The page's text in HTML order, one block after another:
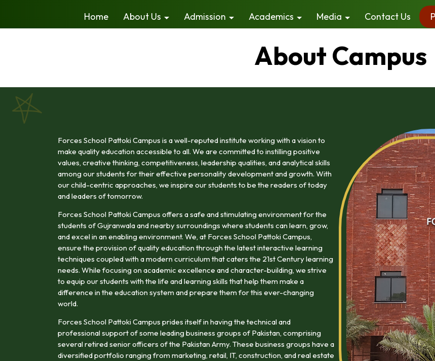
Home About Us Admission Academics Media Contact Us
About Campus
Forces School Pattoki Campus is a well-reputed institute working with a vision to
make quality education accessible to all. We are committed to instilling positive
values, creative thinking, competitiveness, leadership qualities, and analytical skills
among our students for their effective personality development and growth. With
our child-centric approaches, we inspire our students to be the readers of today
and leaders of tomorrow.
Forces School Pattoki Campus offers a safe and stimulating environment for the
students of Gujranwala and nearby surroundings where students can learn, grow,
and excel in an enabling environment. We, at Forces School Pattoki Campus,
ensure the provision of quality education through the latest interactive learning
techniques coupled with a modern curriculum that caters the 21st Century learning
needs. While focusing on academic excellence and character-building, we strive
to equip our students with the life and learning skills that help them make a
difference in the education system and prepare them for this ever-changing
world.
Forces School Pattoki Campus prides itself in having the technical and
professional support of some leading business groups of Pakistan, comprising
several retired senior officers of the Pakistan Army. These business groups have a
diversified portfolio ranging from marketing, retail, IT, construction, and real estate